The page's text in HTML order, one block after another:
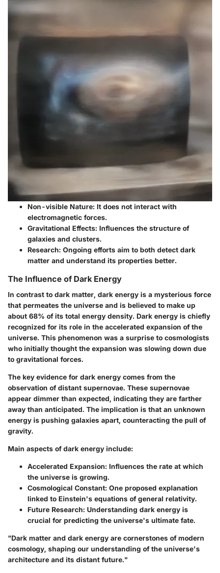
Non-visible Nature: It does not interact with
electromagnetic forces.
Gravitational Effects: Influences the structure of
galaxies and clusters.
Research: Ongoing efforts aim to both detect dark
matter and understand its properties better.
The Influence of Dark Energy
In contrast to dark matter, dark energy is a mysterious force
that permeates the universe and is believed to make up
about 68% of its total energy density. Dark energy is chiefly
recognized for its role in the accelerated expansion of the
universe. This phenomenon was a surprise to cosmologists
who initially thought the expansion was slowing down due
to gravitational forces.
The key evidence for dark energy comes from the
observation of distant supernovae. These supernovae
appear dimmer than expected, indicating they are farther
away than anticipated. The implication is that an unknown
energy is pushing galaxies apart, counteracting the pull of
gravity.
Main aspects of dark energy include:
Accelerated Expansion: Influences the rate at which
the universe is growing.
Cosmological Constant: One proposed explanation
linked to Einstein's equations of general relativity.
Future Research: Understanding dark energy is
crucial for predicting the universe's ultimate fate.
"Dark matter and dark energy are cornerstones of modern
cosmology, shaping our understanding of the universe's
architecture and its distant future."